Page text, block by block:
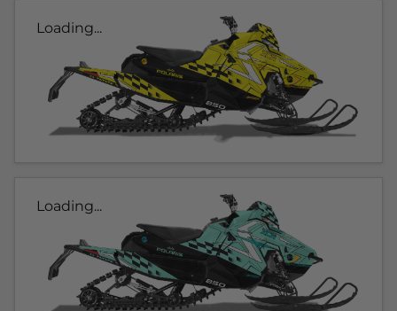
Loading...
Loading...